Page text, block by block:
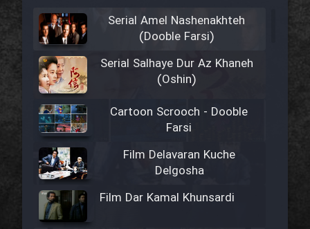
Serial Amel Nashenakhteh
(Dooble Farsi)
Serial Salhaye Dur Az Khaneh
(Oshin)
Cartoon Scrooch - Dooble
Farsi
Film Delavaran Kuche
Delgosha
Film Dar Kamal Khunsardi